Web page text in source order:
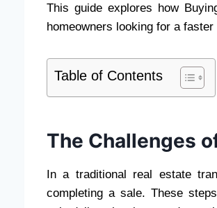
This guide explores how
homeowners looking for a
Table of Contents
The Challenges
In a traditional real estate
completing a sale. These